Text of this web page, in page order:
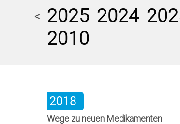
2025 2024
2010
<
2018
Wege zu neuen Medikamenten